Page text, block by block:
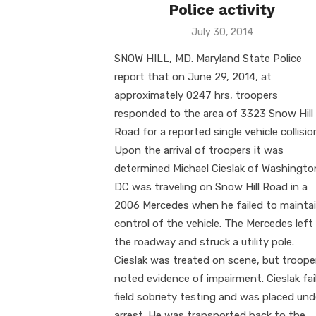
Police activity
Posted
July 30, 2014
SNOW HILL, MD. Maryland State Police
report that on June 29, 2014, at
approximately 0247 hrs, troopers
responded to the area of 3323 Snow Hill
Road for a reported single vehicle
Upon the arrival of troopers it was
determined Michael Cieslak of
DC was traveling on Snow Hill Road in a
2006 Mercedes when he failed to
control of the vehicle. The Mercedes left
the roadway and struck a utility pole.
Cieslak was treated on scene, but
noted evidence of impairment. Cieslak
field sobriety testing and was placed